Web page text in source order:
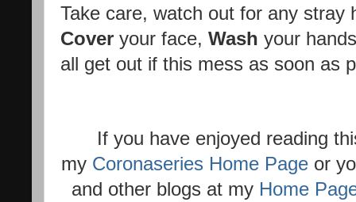
Take care, watch out for any stray
Cover your face, Wash your
all get out if this mess as soon as
If you have enjoyed reading
my Coronaseries Home Page or
and other blogs at my Home